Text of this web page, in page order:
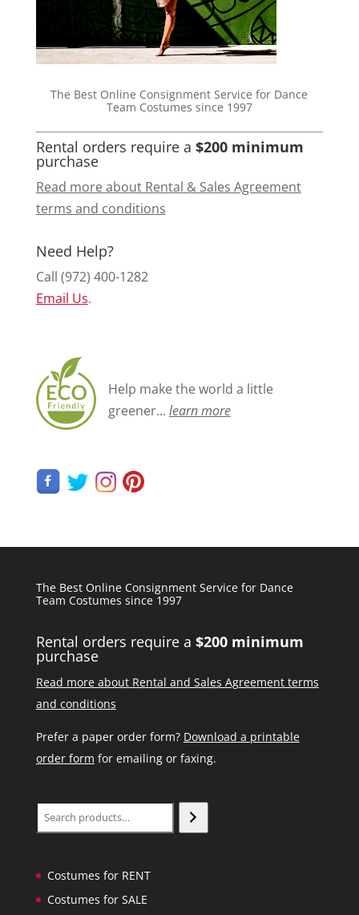
The Best Online Consignment Service for Dance
Team Costumes since 1997
Rental orders require a $200 minimum
purchase
Read more about Rental & Sales Agreement
terms and conditions
Need Help?
Call (972) 400-1282
Email Us.
Help make the world a little
greener... learn more
The Best Online Consignment Service for Dance
Team Costumes since 1997
Rental orders require a $200 minimum
purchase
Read more about Rental and Sales Agreement terms
and conditions
Prefer a paper order form? Download a printable
order form for emailing or faxing.
Search
Costumes for RENT
Costumes for SALE